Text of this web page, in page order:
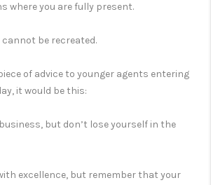
where you are fully present.
be recreated.
of advice to younger agents entering
it would be this:
but don’t lose yourself in the
excellence, but remember that your